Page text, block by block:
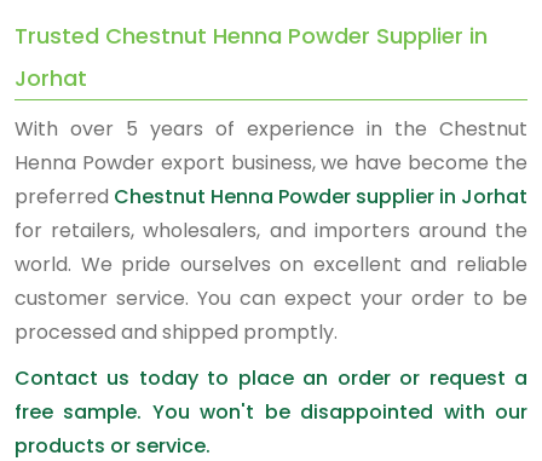
Trusted Chestnut Henna Powder Supplier in
Jorhat
With over 5 years of experience in the Chestnut
Henna Powder export business, we have become the
preferred Chestnut Henna Powder supplier in Jorhat
for retailers, wholesalers, and importers around the
world. We pride ourselves on excellent and reliable
customer service. You can expect your order to be
processed and shipped promptly.
Contact us today to place an order or request a
free sample. You won't be disappointed with our
products or service.